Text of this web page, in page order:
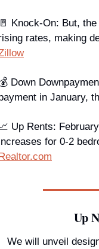
Knock-On: But,
Down
in January,
Up Rents:
Up
We will unveil